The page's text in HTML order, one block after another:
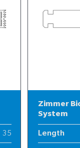
35
Zimmer
System
Length